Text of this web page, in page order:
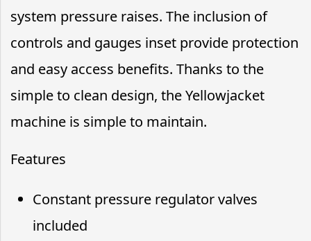
system pressure raises. The inclusion of
controls and gauges inset provide protection
and easy access benefits. Thanks to the
simple to clean design, the Yellowjacket
machine is simple to maintain.
Features
Constant pressure regulator valves
included